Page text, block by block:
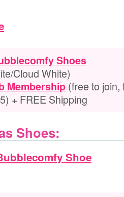
Shoes
Cloud White)
Membership (free to
+ FREE Shipping
Shoes: